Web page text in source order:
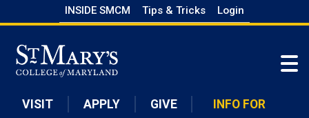
to
main
content
INSIDE SMCM Tips & Tricks Login
VISIT APPLY GIVE INFO FOR